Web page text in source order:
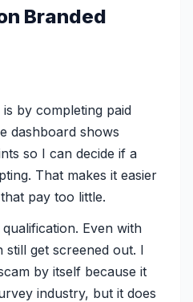
Branded
by completing paid
dashboard shows
so I can decide if a
That makes it easier
pay too little.
Even with
get screened out. I
by itself because it
industry, but it does